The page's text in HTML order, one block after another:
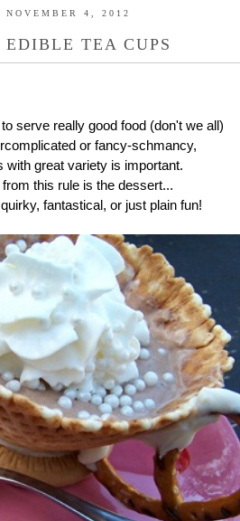
NOVEMBER 4, 2012
TEA CUPS
serve really good food (don't we all)
or fancy-schmancy,
with great variety is important.
this rule is the dessert...
fantastical, or just plain fun!